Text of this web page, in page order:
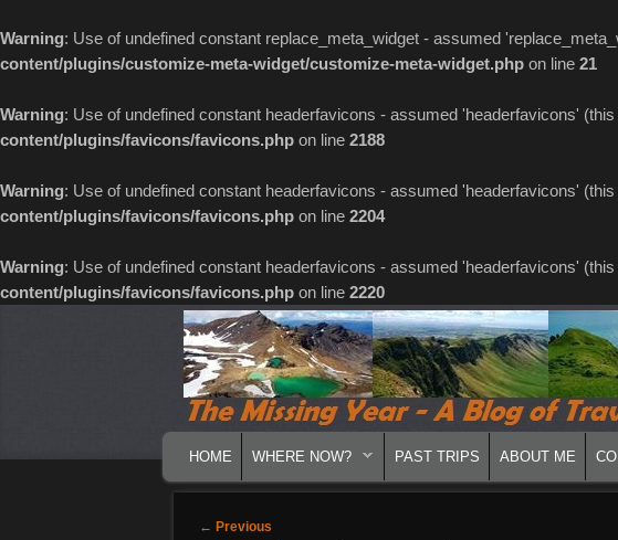
Warning: Use of undefined constant replace_meta_widget - assumed
content/plugins/customize-meta-widget/customize-meta-widget.php on line 21
Warning: Use of undefined constant headerfavicons - assumed 'headerfavicons'
content/plugins/favicons/favicons.php on line 2188
Warning: Use of undefined constant headerfavicons - assumed 'headerfavicons'
content/plugins/favicons/favicons.php on line 2204
Warning: Use of undefined constant headerfavicons - assumed 'headerfavicons'
content/plugins/favicons/favicons.php on line 2220
SKIP TO PRIMARY CONTENT
SKIP TO SECONDARY CONTENT
HOME WHERE NOW? PAST TRIPS ABOUT ME
Post navigation
← Previous